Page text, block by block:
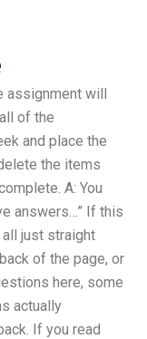
assignment will
of the
and place the
the items
A: You
answers…” If this
just straight
of the page, or
here, some
actually
If you read